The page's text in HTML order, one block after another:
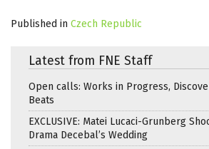
Published in Czech Republic
Latest from FNE Staff
Open calls: Works in Progress,
Beats
EXCLUSIVE: Matei Lucaci-Grunberg
Drama Decebal’s Wedding